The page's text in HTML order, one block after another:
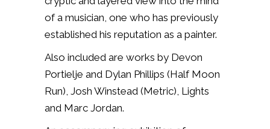
of a musician, one who has previously
established his reputation as a painter.
Also included are works by Devon
Portielje and Dylan Phillips (Half Moon
Run), Josh Winstead (Metric), Lights
and Marc Jordan.